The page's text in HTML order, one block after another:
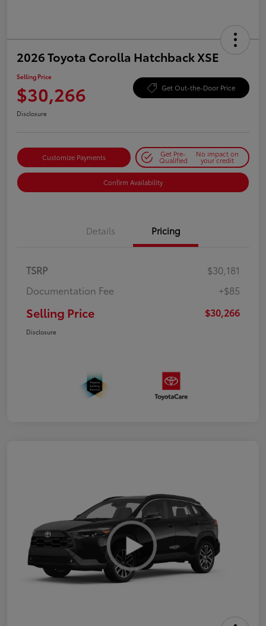
2026 Toyota Corolla Hatchback XSE
Selling Price
$30,266 Get Out-the-Door Price
Disclosure
Customize Payments Get Pre-
Qualified
No impact on
your credit
Confirm Availability
Details Pricing
TSRP
$30,181
Documentation Fee
+$85
Selling Price $30,266
Disclosure